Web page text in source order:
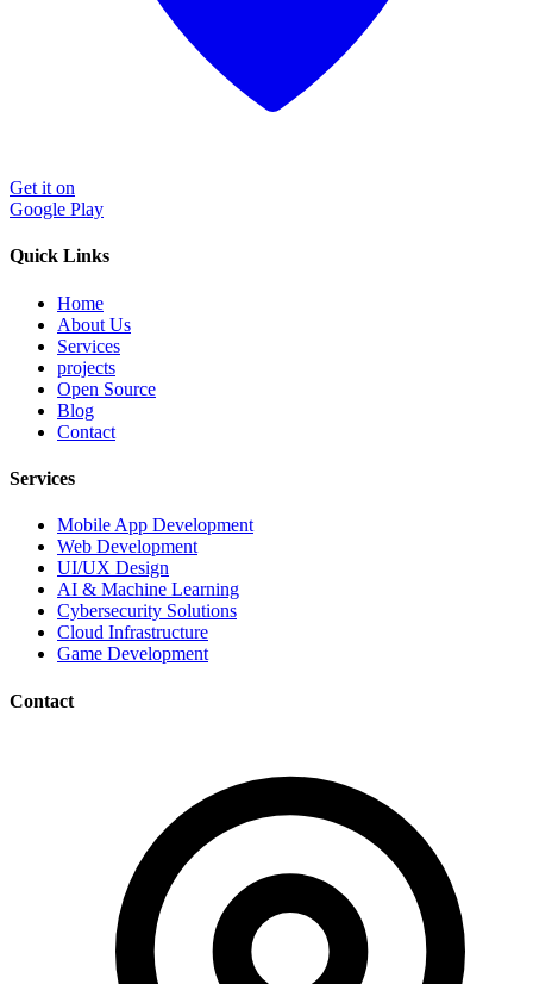
Get it on
Google Play
Quick Links
Home
About Us
Services
projects
Open Source
Blog
Contact
Services
Mobile App Development
Web Development
UI/UX Design
AI & Machine Learning
Cybersecurity Solutions
Cloud Infrastructure
Game Development
Contact